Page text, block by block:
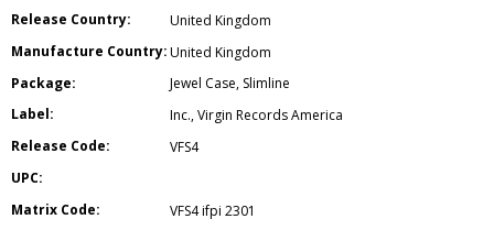
Release Country:
United Kingdom
Manufacture Country:United Kingdom
Package:
Jewel Case, Slimline
Label:
Inc.,Virgin Records America
Release Code:
VFS4
UPC:
Matrix Code:
VFS4 ifpi 2301